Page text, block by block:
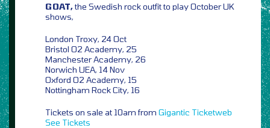
GOAT,the Swedish rock outfit to play October UK
shows,
London Troxy, 24 Oct
Bristol O2 Academy, 25
Manchester Academy, 26
Norwich UEA, 14 Nov
Oxford O2 Academy, 15
Nottingham Rock City, 16
Tickets on sale at 10am from Gigantic Ticketweb
See Tickets